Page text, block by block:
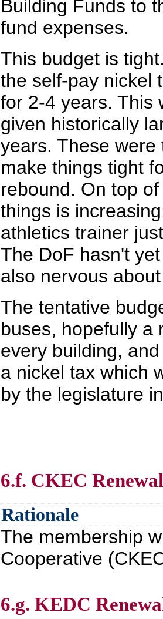
Building Funds to
fund expenses.
This budget is
the self-pay nickel
for 2-4 years. This
given historically
years. These
make things tight
rebound. On top
things is
athletics trainer
The DoF hasn't
also nervous
The tentative
buses, hopefully a
every building,
a nickel tax which
by the legislature
6.f. CKEC Renewal
Rationale
The membership
Cooperative
6.g. KEDC